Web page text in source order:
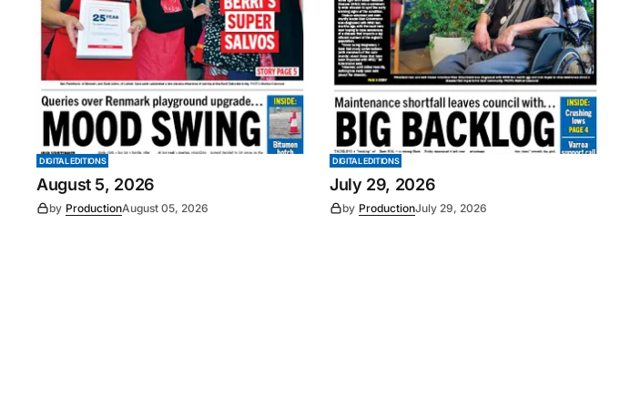
DIGITAL EDITIONS
August 5, 2026
by ProductionAugust 05, 2026
DIGITAL EDITIONS
July 29, 2026
by ProductionJuly 29, 2026